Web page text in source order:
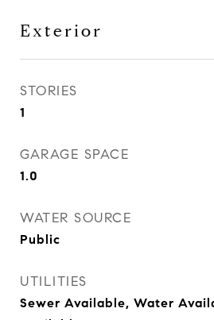
Exterior
STORIES
1
GARAGE SPACE
1.0
WATER SOURCE
Public
UTILITIES
Sewer Available, Water